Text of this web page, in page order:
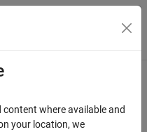
Menu Toggle
where available and
your location, we